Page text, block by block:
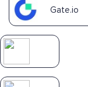
Gate.io